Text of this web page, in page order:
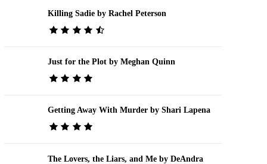
Killing Sadie by Rachel Peterson
Just for the Plot by Meghan Quinn
Getting Away With Murder by Shari Lapena
The Lovers, the Liars, and Me by DeAndra